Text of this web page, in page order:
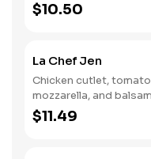
$10.50
La Chef Jen
Chicken cutlet,
mozzarella, and
$11.49